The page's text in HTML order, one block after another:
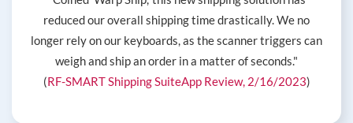
reduced our overall shipping time drastically. We no
longer rely on our keyboards, as the scanner triggers can
weigh and ship an order in a matter of seconds."
(RF-SMART Shipping SuiteApp Review, 2/16/2023)